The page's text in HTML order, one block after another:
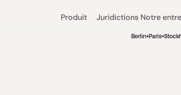
Produit Juridictions Notre
Berlin•Paris•